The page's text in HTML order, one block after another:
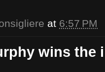
at 6:57 PM
wins the